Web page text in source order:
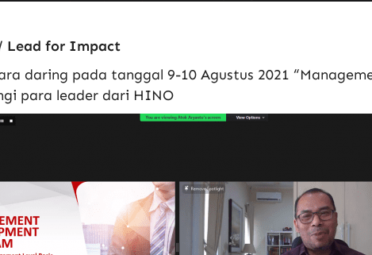
Lead for Impact
daring pada tanggal 9-10 Agustus 2021
para leader dari HINO